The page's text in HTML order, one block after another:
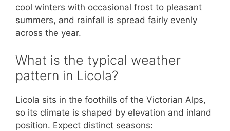
cool winters with occasional frost to pleasant
summers, and rainfall is spread fairly evenly
across the year.
What is the typical weather
pattern in Licola?
Licola sits in the foothills of the Victorian Alps,
so its climate is shaped by elevation and inland
position. Expect distinct seasons: